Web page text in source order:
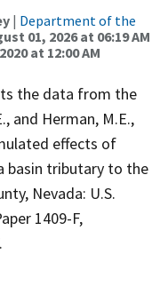
| Department of the
01, 2026 at 06:19 AM
at 12:00 AM
the data from the
and Herman, M.E.,
effects of
basin tributary to the
Nevada: U.S.
1409-F,